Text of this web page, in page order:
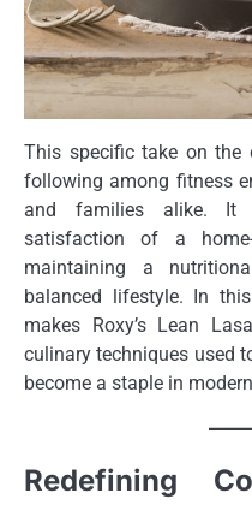
This specific take on
following among fitness
and families alike. It
satisfaction of a
maintaining a
balanced lifestyle. In
makes Roxy’s Lean
culinary techniques used
become a staple in
Redefining